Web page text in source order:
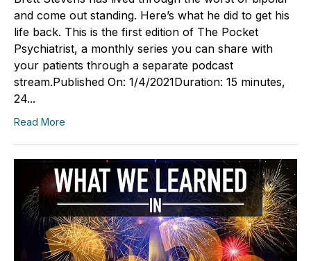
and come out standing. Here’s what he did to get his
life back. This is the first edition of The Pocket
Psychiatrist, a monthly series you can share with
your patients through a separate podcast
stream.Published On: 1/4/2021Duration: 15 minutes,
24...
Read More